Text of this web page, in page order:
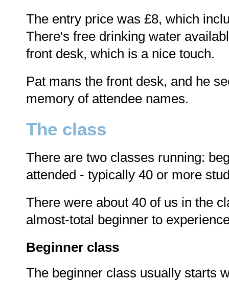
The entry price was £8, which
There's free drinking water
front desk, which is a nice touch.
Pat mans the front desk, and he
memory of attendee names.
The class
There are two classes running:
attended - typically 40 or more
There were about 40 of us in the
almost-total beginner to
Beginner class
The beginner class usually starts